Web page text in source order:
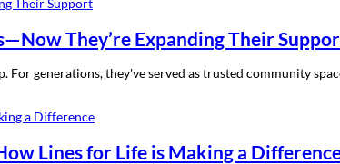
They’re Expanding Their
For generations, they've served as trusted community
Lines for Life is Making a